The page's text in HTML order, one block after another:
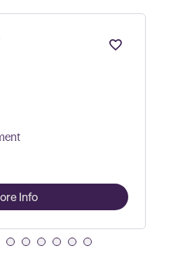
Director - Data
Project Management
More Info